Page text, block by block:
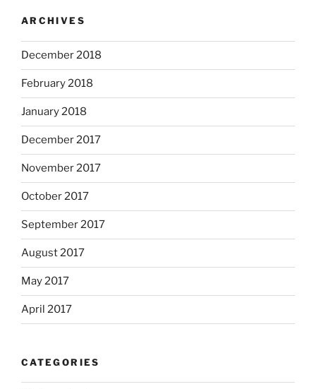
ARCHIVES
December 2018
February 2018
January 2018
December 2017
November 2017
October 2017
September 2017
August 2017
May 2017
April 2017
CATEGORIES